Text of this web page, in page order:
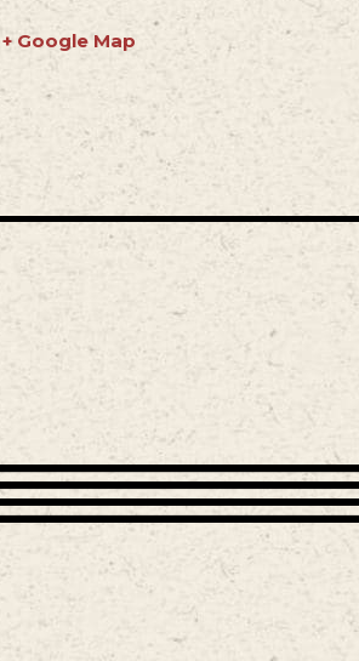
+ Google Map